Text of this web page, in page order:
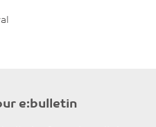
e:bulletin